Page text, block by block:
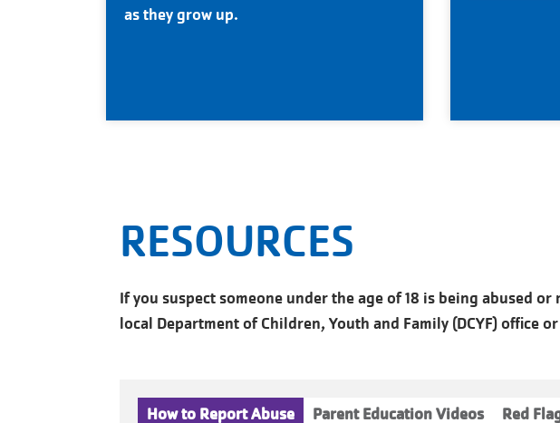
as they grow up.
RESOURCES
If you suspect someone under the age of 18 is being abused
local Department of Children, Youth and Family (DCYF) office or
How to Report Abuse Parent Education Videos Red